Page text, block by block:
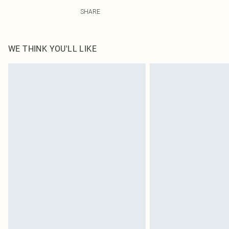
SHARE
WE THINK YOU'LL LIKE